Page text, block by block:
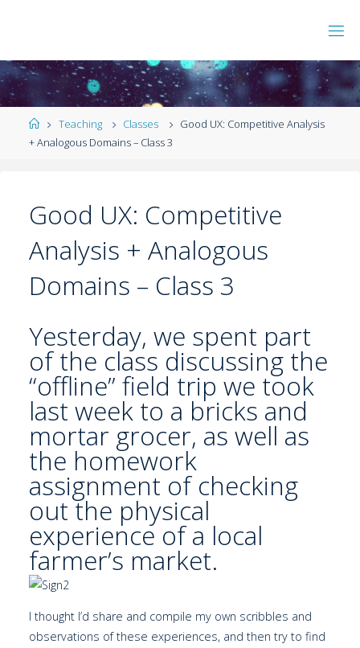
Teaching Classes
Good UX: Competitive Analysis
+ Analogous Domains – Class 3
Good UX: Competitive
Analysis + Analogous
Domains – Class 3
Yesterday, we spent part
of the class discussing the
“offline” field trip we took
last week to a bricks and
mortar grocer, as well as
the homework
assignment of checking
out the physical
experience of a local
farmer’s market.
I thought I’d share and compile my own scribbles and
observations of these experiences, and then try to find